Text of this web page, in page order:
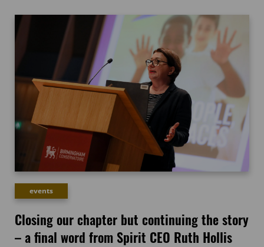
events
Closing our chapter but continuing the story
– a final word from Spirit CEO Ruth Hollis